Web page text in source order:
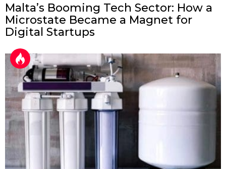
Malta’s Booming Tech Sector: How a
Microstate Became a Magnet for
Digital Startups